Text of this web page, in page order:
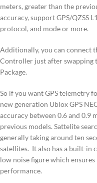
meters, greater than the
accuracy, support GPS/QZSS
protocol, and mode or more.
Additionally, you can connect
Controller just after swapping
Package.
So if you want GPS telemetry
new generation Ublox GPS
accuracy between 0.6 and 0.9
previous models. Sattelite
generally taking around ten
satellites. It also has a built-in
low noise figure which
performance.